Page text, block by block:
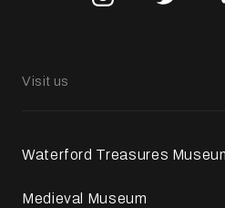
Visit us
Waterford Treasures
Medieval Museum